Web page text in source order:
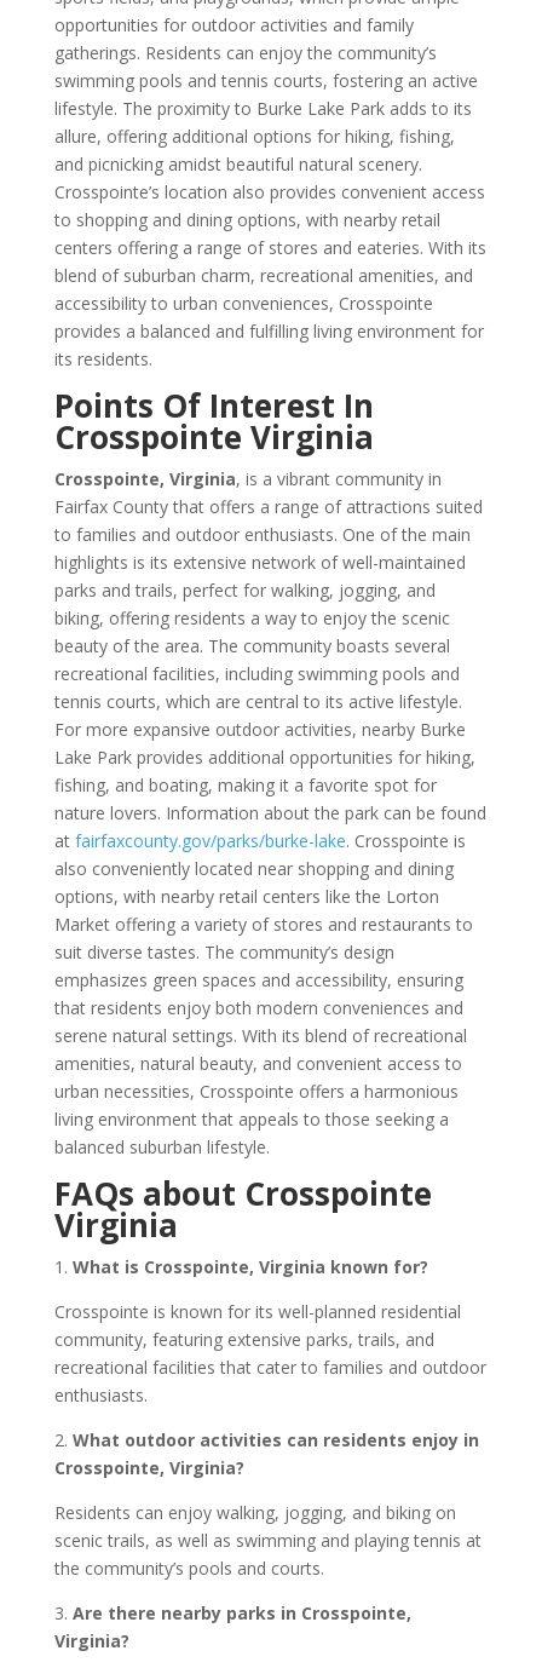
opportunities for outdoor activities and family
gatherings. Residents can enjoy the community’s
swimming pools and tennis courts, fostering an active
lifestyle. The proximity to Burke Lake Park adds to its
allure, offering additional options for hiking, fishing,
and picnicking amidst beautiful natural scenery.
Crosspointe’s location also provides convenient access
to shopping and dining options, with nearby retail
centers offering a range of stores and eateries. With its
blend of suburban charm, recreational amenities, and
accessibility to urban conveniences, Crosspointe
provides a balanced and fulfilling living environment for
its residents.
Points Of Interest In
Crosspointe Virginia
Crosspointe, Virginia, is a vibrant community in
Fairfax County that offers a range of attractions suited
to families and outdoor enthusiasts. One of the main
highlights is its extensive network of well-maintained
parks and trails, perfect for walking, jogging, and
biking, offering residents a way to enjoy the scenic
beauty of the area. The community boasts several
recreational facilities, including swimming pools and
tennis courts, which are central to its active lifestyle.
For more expansive outdoor activities, nearby Burke
Lake Park provides additional opportunities for hiking,
fishing, and boating, making it a favorite spot for
nature lovers. Information about the park can be found
at fairfaxcounty.gov/parks/burke-lake. Crosspointe is
also conveniently located near shopping and dining
options, with nearby retail centers like the Lorton
Market offering a variety of stores and restaurants to
suit diverse tastes. The community’s design
emphasizes green spaces and accessibility, ensuring
that residents enjoy both modern conveniences and
serene natural settings. With its blend of recreational
amenities, natural beauty, and convenient access to
urban necessities, Crosspointe offers a harmonious
living environment that appeals to those seeking a
balanced suburban lifestyle.
FAQs about Crosspointe
Virginia
1. What is Crosspointe, Virginia known for?
Crosspointe is known for its well-planned residential
community, featuring extensive parks, trails, and
recreational facilities that cater to families and outdoor
enthusiasts.
2. What outdoor activities can residents enjoy in
Crosspointe, Virginia?
Residents can enjoy walking, jogging, and biking on
scenic trails, as well as swimming and playing tennis at
the community’s pools and courts.
3. Are there nearby parks in Crosspointe,
Virginia?